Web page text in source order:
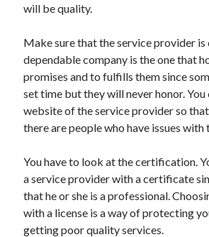
Technology
Uncategorized
Web Resources
will be quality.
Make sure that the service provider is
dependable company is the one that
promises and to fulfills them since
set time but they will never honor.
website of the service provider so
there are people who have issues with
You have to look at the certification.
a service provider with a certificate
that he or she is a professional.
with a license is a way of protecting
getting poor quality services.